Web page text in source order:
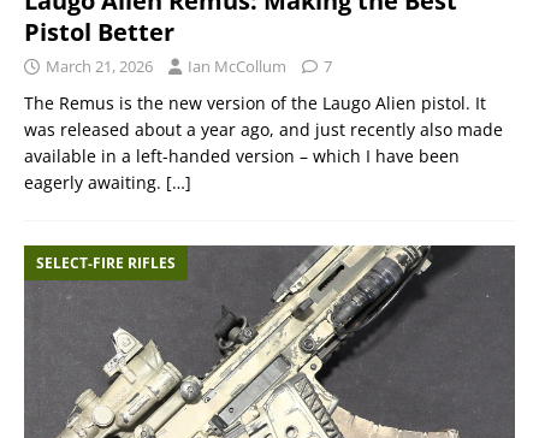
Pistol Better
March 21, 2026 Ian McCollum 7
The Remus is the new version of the Laugo Alien pistol. It
was released about a year ago, and just recently also made
available in a left-handed version – which I have been
eagerly awaiting. […]
SELECT-FIRE RIFLES